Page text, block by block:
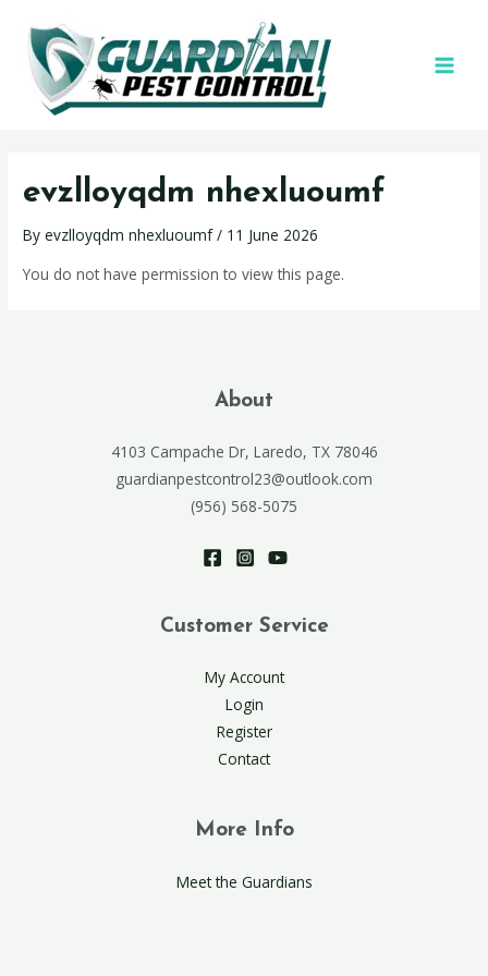
evzlloyqdm nhexluoumf
Byevzlloyqdm nhexluoumf/ 11 June 2026
You do not have permission to view this page.
About
4103 Campache Dr, Laredo, TX 78046
guardianpestcontrol23@outlook.com
(956) 568-5075
Customer Service
My Account
Login
Register
Contact
More Info
Meet the Guardians